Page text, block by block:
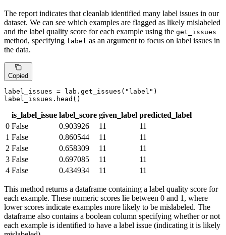
The report indicates that cleanlab identified many label issues in our
dataset. We can see which examples are flagged as likely mislabeled
and the label quality score for each example using the get_issues
method, specifying label as an argument to focus on label issues in
the data.
Copied
label_issues = lab.get_issues( "label" )
label_issues.head()
is_label_issue label_score given_label predicted_label
0 False 0.903926 11
11
1 False 0.860544 11
11
2 False 0.658309 11
11
3 False 0.697085 11
11
4 False 0.434934 11 11
This method returns a dataframe containing a label quality score for
each example. These numeric scores lie between 0 and 1, where
lower scores indicate examples more likely to be mislabeled. The
dataframe also contains a boolean column specifying whether or not
each example is identified to have a label issue (indicating it is likely